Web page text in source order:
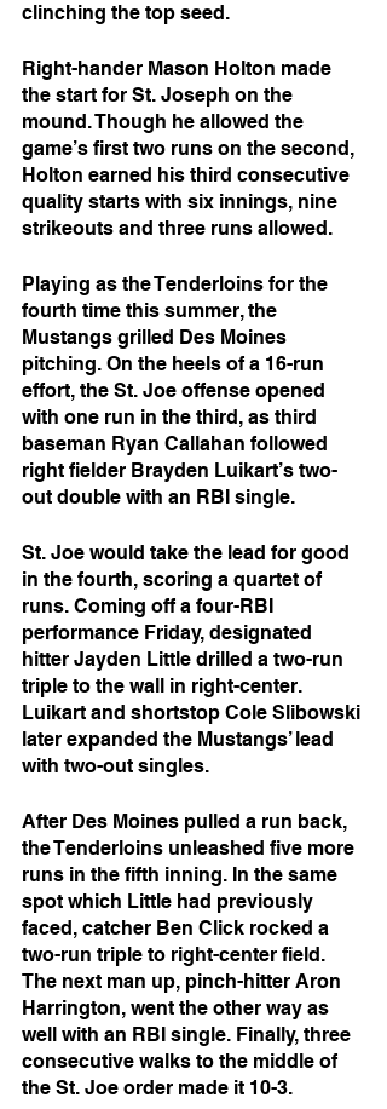
clinching the top seed.
Right-hander Mason Holton made
the start for St. Joseph on the
mound. Though he allowed the
game’s first two runs on the second,
Holton earned his third consecutive
quality starts with six innings, nine
strikeouts and three runs allowed.
Playing as the Tenderloins for the
fourth time this summer, the
Mustangs grilled Des Moines
pitching. On the heels of a 16-run
effort, the St. Joe offense opened
with one run in the third, as third
baseman Ryan Callahan followed
right fielder Brayden Luikart’s two-
out double with an RBI single.
St. Joe would take the lead for good
in the fourth, scoring a quartet of
runs. Coming off a four-RBI
performance Friday, designated
hitter Jayden Little drilled a two-run
triple to the wall in right-center.
Luikart and shortstop Cole Slibowski
later expanded the Mustangs’ lead
with two-out singles.
After Des Moines pulled a run back,
the Tenderloins unleashed five more
runs in the fifth inning. In the same
spot which Little had previously
faced, catcher Ben Click rocked a
two-run triple to right-center field.
The next man up, pinch-hitter Aron
Harrington, went the other way as
well with an RBI single. Finally, three
consecutive walks to the middle of
the St. Joe order made it 10-3.